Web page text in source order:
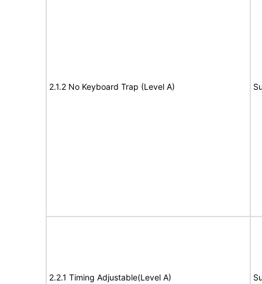
2.1.2 No Keyboard Trap (Level A)
2.2.1 Timing Adjustable(Level A)